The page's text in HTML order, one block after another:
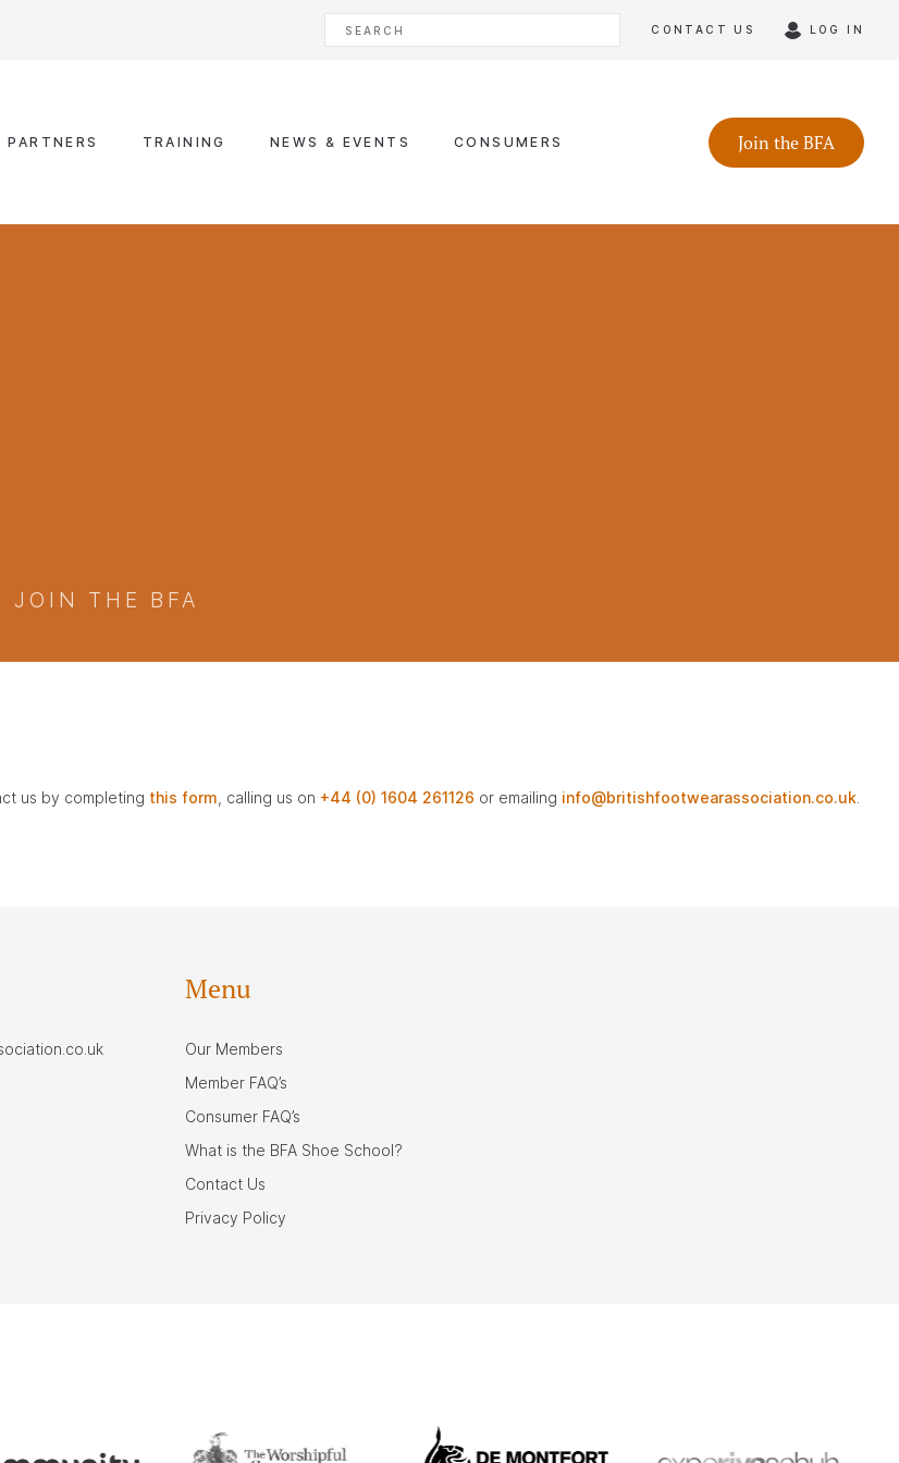
CONTACT US LOG IN
PARTNERS TRAINING NEWS & EVENTS CONSUMERS Join the BFA
JOIN THE BFA
us by completing this form , calling us on +44 (0) 1604 261126 or emailing info@britishfootwearassociation.co.uk
Menu
Our Members
Member FAQ’s
Consumer FAQ’s
What is the BFA Shoe School?
Contact Us
Privacy Policy